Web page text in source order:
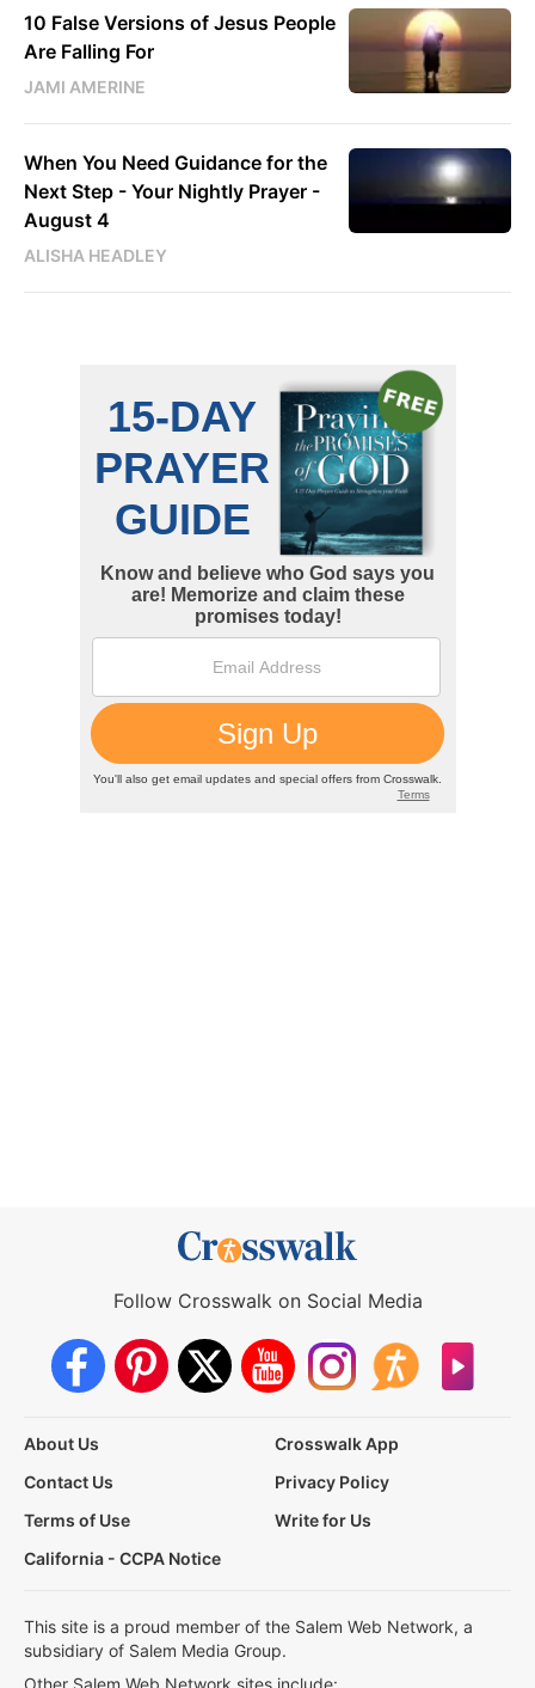
10 False Versions of Jesus People
Are Falling For
JAMI AMERINE
When You Need Guidance for the
Next Step - Your Nightly Prayer -
August 4
ALISHA HEADLEY
Follow Crosswalk on Social Media
About Us
Crosswalk App
Contact Us
Privacy Policy
Terms of Use
Write for Us
California - CCPA Notice
This site is a proud member of the Salem Web Network, a
subsidiary of Salem Media Group.
Other Salem Web Network sites include: